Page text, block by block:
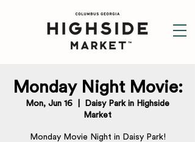
Monday Night Movie:
Mon, Jun 16
Daisy Park in Highside
Market
Monday Movie Night in Daisy Park!